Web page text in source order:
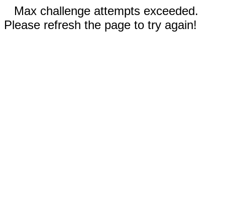
Max challenge attempts exceeded.
Please refresh the page to try again!